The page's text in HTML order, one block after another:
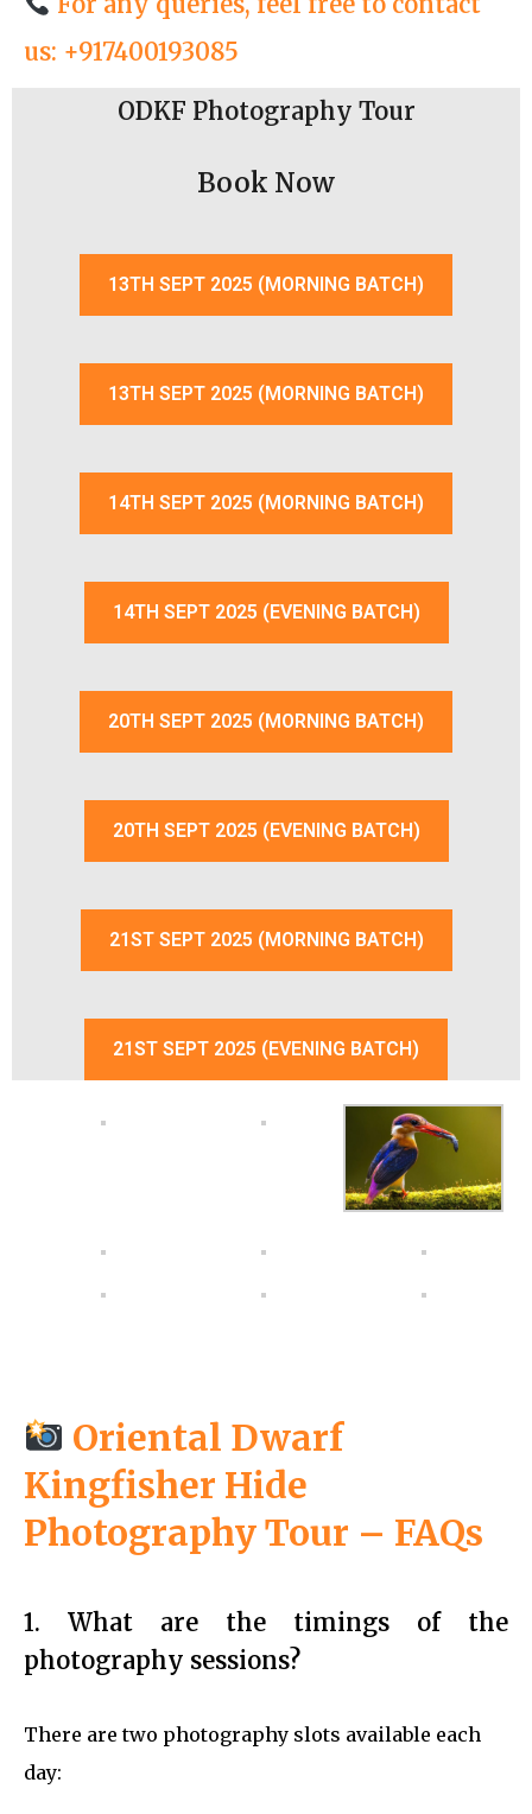
us: +917400193085
ODKF Photography Tour
Book Now
13TH SEPT 2025 (MORNING BATCH)
13TH SEPT 2025 (MORNING BATCH)
14TH SEPT 2025 (MORNING BATCH)
14TH SEPT 2025 (EVENING BATCH)
20TH SEPT 2025 (MORNING BATCH)
20TH SEPT 2025 (EVENING BATCH)
21ST SEPT 2025 (MORNING BATCH)
21ST SEPT 2025 (EVENING BATCH)
Oriental Dwarf
Kingfisher Hide
Photography Tour – FAQs
1. What are the timings of the
photography sessions?
There are two photography slots available each
day: